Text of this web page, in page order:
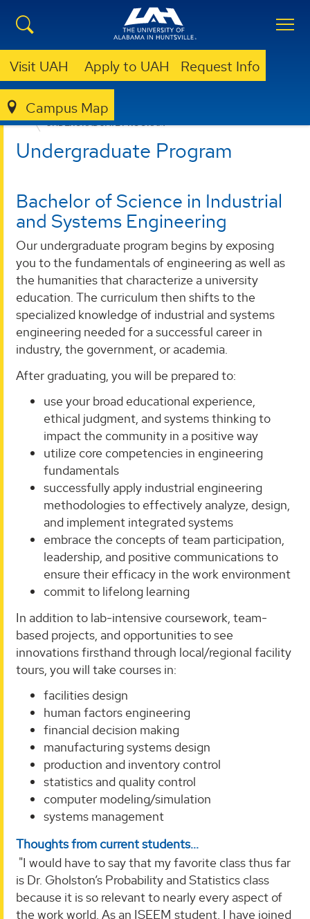
Visit UAH Apply to UAH Request Info
Campus Map
ENGINEERING DEPARTMENTS
UNDERGRADUATE PROGRAM
Undergraduate Program
Bachelor of Science in Industrial
and Systems Engineering
Our undergraduate program begins by exposing
you to the fundamentals of engineering as well as
the humanities that characterize a university
education. The curriculum then shifts to the
specialized knowledge of industrial and systems
engineering needed for a successful career in
industry, the government, or academia.
After graduating, you will be prepared to:
use your broad educational experience,
ethical judgment, and systems thinking to
impact the community in a positive way
utilize core competencies in engineering
fundamentals
successfully apply industrial engineering
methodologies to effectively analyze, design,
and implement integrated systems
embrace the concepts of team participation,
leadership, and positive communications to
ensure their efficacy in the work environment
commit to lifelong learning
In addition to lab-intensive coursework, team-
based projects, and opportunities to see
innovations firsthand through local/regional facility
tours, you will take courses in:
facilities design
human factors engineering
financial decision making
manufacturing systems design
production and inventory control
statistics and quality control
computer modeling/simulation
systems management
Thoughts from current students...
"I would have to say that my favorite class thus far
is Dr. Gholston’s Probability and Statistics class
because it is so relevant to nearly every aspect of
the work world. As an ISEEM student, I have joined